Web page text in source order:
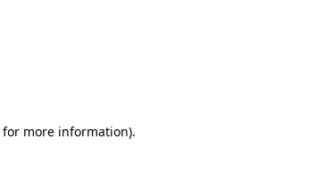
for more information).